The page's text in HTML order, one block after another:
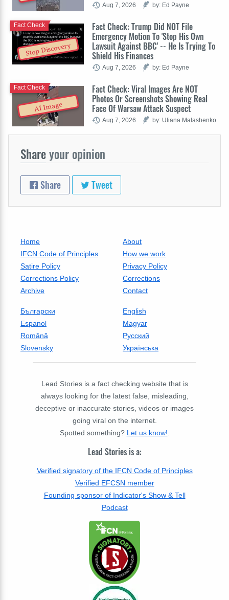
Aug 7, 2026 by: Ed Payne
Stop Discovery
Fact Check: Trump Did NOT File
Emergency Motion To 'Stop His Own
Lawsuit Against BBC' -- He Is Trying To
Shield His Finances
Fact Check
Aug 7, 2026 by: Ed Payne
AI Image
Fact Check: Viral Images Are NOT
Photos Or Screenshots Showing Real
Face Of Warsaw Attack Suspect
Fact Check
Aug 7, 2026 by: Uliana Malashenko
Shareyour opinion
Share Tweet
Home
About
IFCN Code of Principles
How we work
Satire Policy
Privacy Policy
Corrections Policy
Corrections
Archive
Contact
Български
English
Espanol
Magyar
Română
Русский
Slovensky
Українська
Lead Stories is a fact checking website that is
always looking for the latest false, misleading,
deceptive or inaccurate stories, videos or images
going viral on the internet.
Spotted something? Let us know!
Lead Stories is a:
Verified signatory of the IFCN Code of Principles
Verified EFCSN member
Founding sponsor of Indicator's Show & Tell
Podcast